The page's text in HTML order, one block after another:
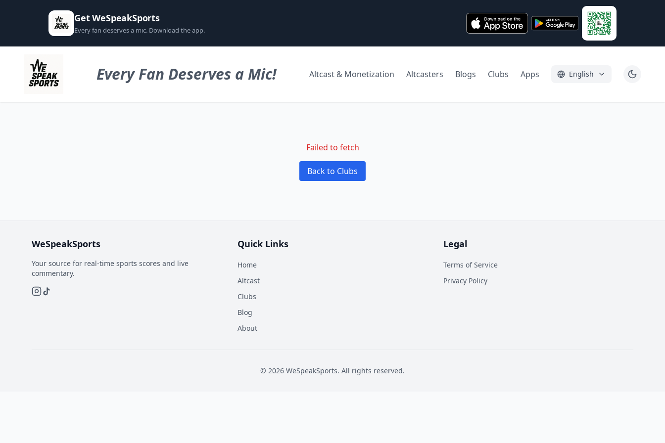
Get WeSpeakSports
Every fan deserves a mic. Download the app.
Every Fan Deserves a Mic! Altcast & Monetization Altcasters Blogs Clubs Apps English
Failed to fetch
Back to Clubs
WeSpeakSports
Your source for real-time sports scores and live
commentary.
Quick Links
Home
Altcast
Clubs
Blog
About
Legal
Terms of Service
Privacy Policy
© 2026 WeSpeakSports. All rights reserved.